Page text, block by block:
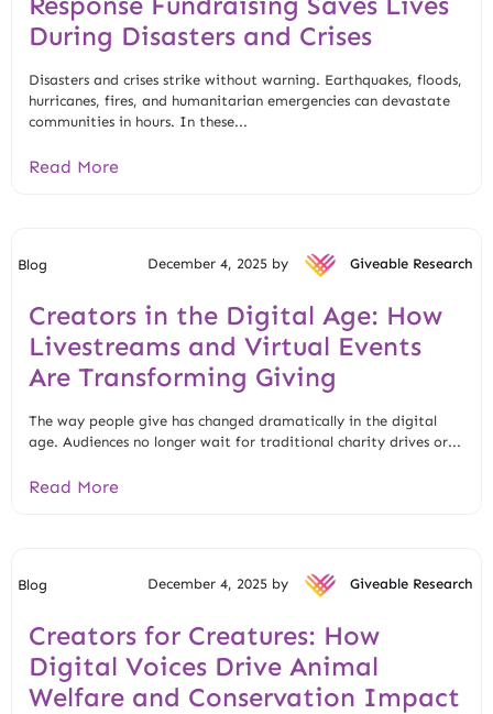
During Disasters and Crises
Disasters and crises strike without warning. Earthquakes, floods,
hurricanes, fires, and humanitarian emergencies can devastate
communities in hours. In these...
Read More
Blog December 4, 2025 by Giveable Research
Creators in the Digital Age: How
Livestreams and Virtual Events
Are Transforming Giving
The way people give has changed dramatically in the digital
age. Audiences no longer wait for traditional charity drives or...
Read More
Blog December 4, 2025 by Giveable Research
Creators for Creatures: How
Digital Voices Drive Animal
Welfare and Conservation Impact